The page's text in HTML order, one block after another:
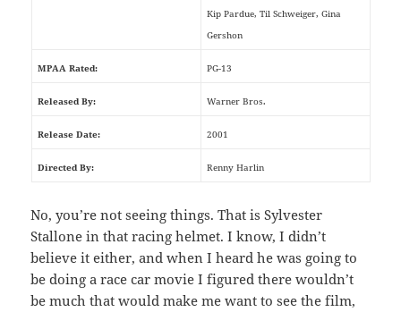
Kip Pardue, Til Schweiger, Gina
Gershon
MPAA Rated: PG-13
Released By: Warner Bros.
Release Date: 2001
Directed By: Renny Harlin
No, you’re not seeing things. That is Sylvester
Stallone in that racing helmet. I know, I didn’t
believe it either, and when I heard he was going to
be doing a race car movie I figured there wouldn’t
be much that would make me want to see the film,